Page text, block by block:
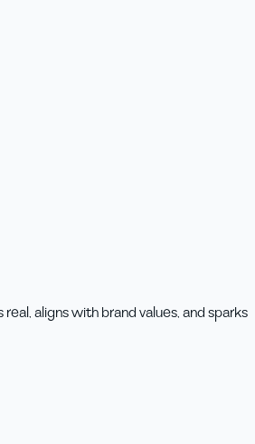
aligns with brand values, and sparks